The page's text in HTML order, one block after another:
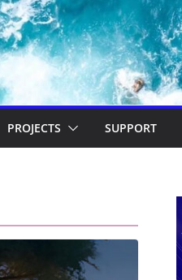
PROJECTS SUPPORT